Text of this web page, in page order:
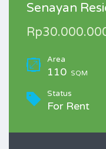
Senayan
Area
110 SQM
Status
For Rent